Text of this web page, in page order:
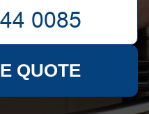
QUOTE